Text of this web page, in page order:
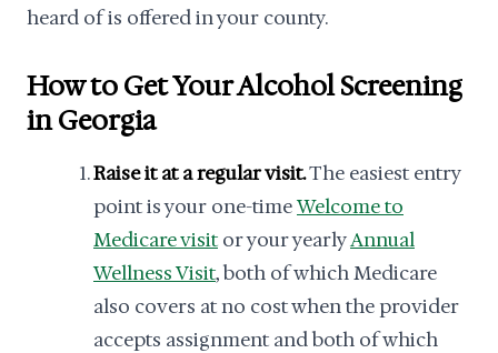
heard of is offered in your county.
How to Get Your Alcohol Screening
in Georgia
Raise it at a regular visit.The easiest entry
point is your one-timeWelcome to
Medicare visit or your yearlyAnnual
Wellness Visit, both of which Medicare
also covers at no cost when the provider
accepts assignment and both of which